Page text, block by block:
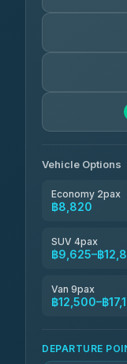
Than Car
Vehicle Options
Economy 2pax
฿8,820
SUV 4pax
฿9,625–฿
Van 9pax
฿12,500–฿
DEPARTURE